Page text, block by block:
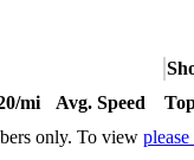
mi Avg. Speed
only. To view